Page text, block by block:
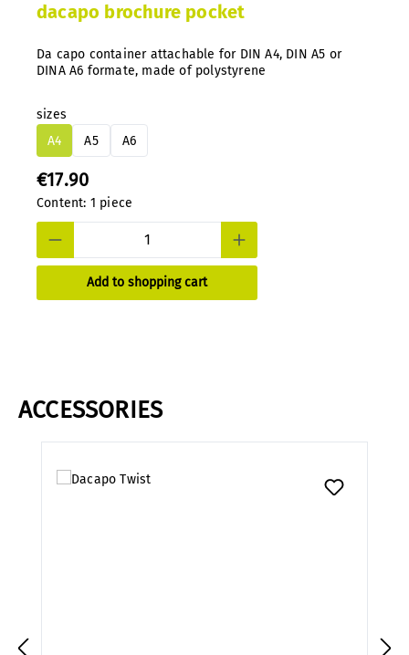
dacapo brochure pocket
Da capo container attachable for DIN A4, DIN A5 or
DINA A6 formate, made of polystyrene
sizes
A4
A5 A6
€17.90
Content: 1 piece
Add to shopping cart
ACCESSORIES